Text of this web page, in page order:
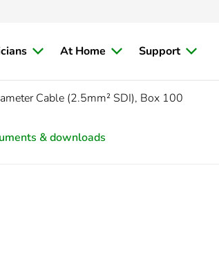
At Home Support
Cable (2.5mm² SDI), Box 100
& downloads